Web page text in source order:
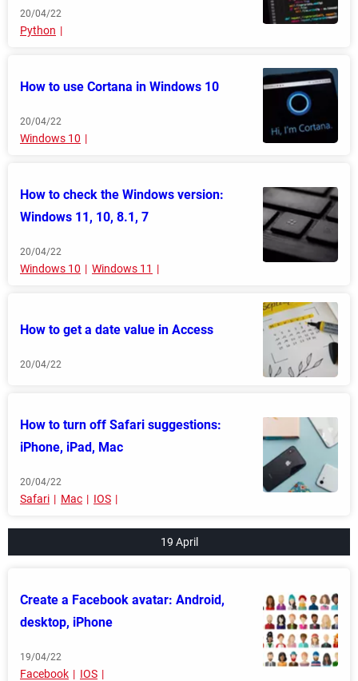
20/04/22
Python
How to use Cortana in Windows 10
20/04/22
Windows 10
How to check the Windows version:
Windows 11, 10, 8.1, 7
20/04/22
Windows 10 Windows 11
How to get a date value in Access
20/04/22
How to turn off Safari suggestions:
iPhone, iPad, Mac
20/04/22
Safari Mac IOS
19 April
Create a Facebook avatar: Android,
desktop, iPhone
19/04/22
Facebook IOS